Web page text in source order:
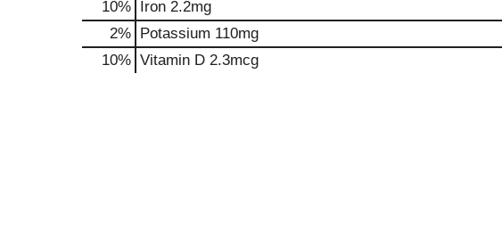
10% Iron 2.2mg
2% Potassium 110mg
10% Vitamin D 2.3mcg